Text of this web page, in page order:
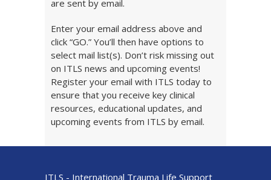
are sent by email.
Enter your email address above and
click “GO.” You’ll then have options to
select mail list(s). Don’t risk missing out
on ITLS news and upcoming events!
Register your email with ITLS today to
ensure that you receive key clinical
resources, educational updates, and
upcoming events from ITLS by email.
ITLS - International Trauma Life Support